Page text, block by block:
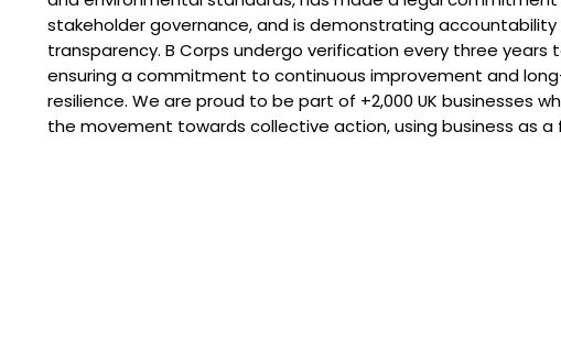
stakeholder governance, and is demonstrating accountability
transparency. B Corps undergo verification every three years
ensuring a commitment to continuous improvement and
resilience. We are proud to be part of +2,000 UK businesses
the movement towards collective action, using business as a